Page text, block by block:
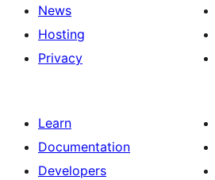
News
Hosting
Privacy
Learn
Documentation
Developers